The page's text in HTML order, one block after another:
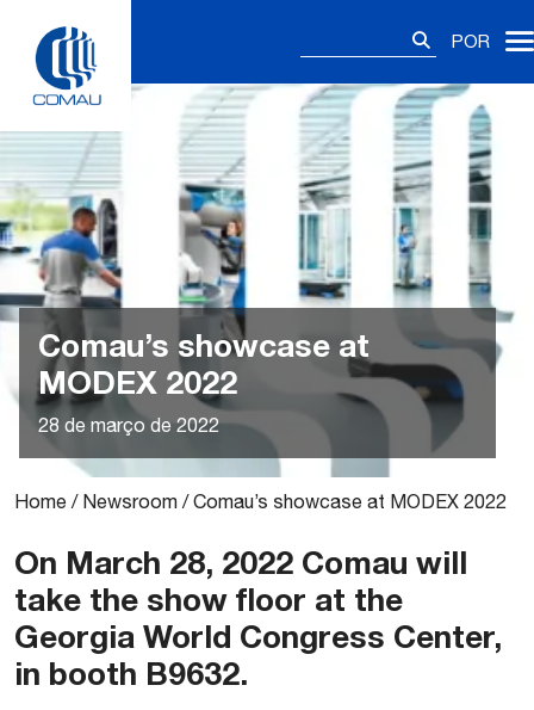
content
POR
Comau’s showcase at
MODEX 2022
28 de março de 2022
Home / Newsroom /Comau’s showcase at MODEX 2022
On March 28, 2022 Comau will
take the show floor at the
Georgia World Congress Center,
in booth B9632.